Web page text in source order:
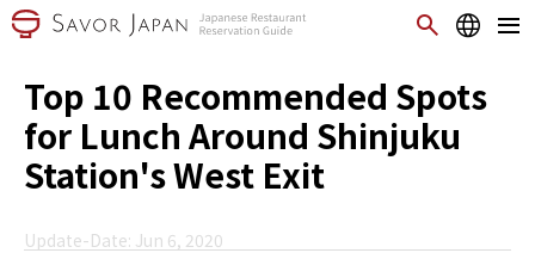
Top 10 Recommended Spots
for Lunch Around Shinjuku
Station's West Exit
Update-Date: Jun 6, 2020